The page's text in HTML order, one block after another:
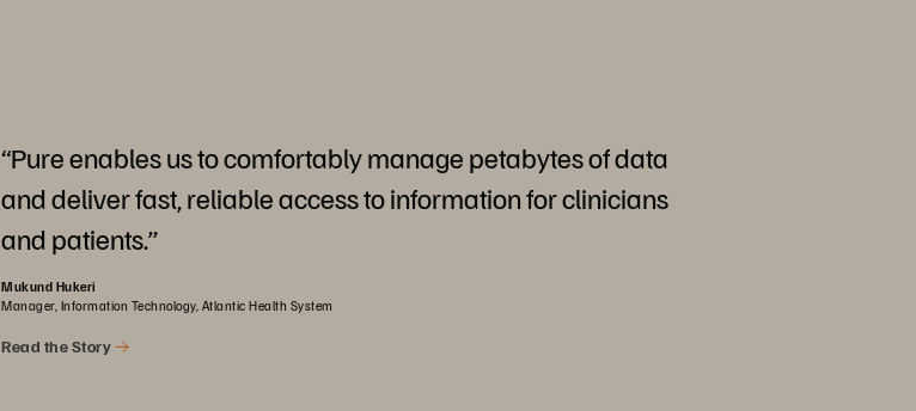
“Pure enables us to comfortably manage petabytes of data
and deliver fast, reliable access to information for clinicians
and patients.”
Mukund Hukeri
Manager, Information Technology, Atlantic Health System
Read the Story